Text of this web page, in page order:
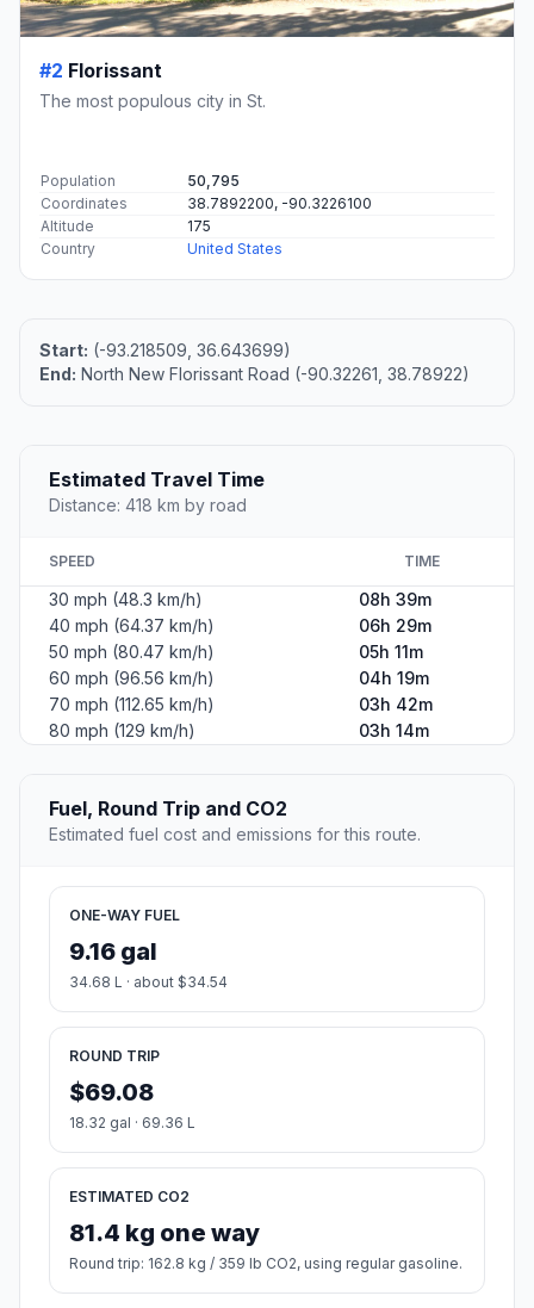
#2 Florissant
The most populous city in St.
Population
50,795
Coordinates
38.7892200, -90.3226100
Altitude
175
Country
United States
Start: (-93.218509, 36.643699)
End: North New Florissant Road (-90.32261, 38.78922)
Estimated Travel Time
Distance: 418 km by road
SPEED TIME
30 mph (48.3 km/h)
08h 39m
40 mph (64.37 km/h)
06h 29m
50 mph (80.47 km/h)
05h 11m
60 mph (96.56 km/h)
04h 19m
70 mph (112.65 km/h)
03h 42m
80 mph (129 km/h)
03h 14m
Fuel, Round Trip and CO2
Estimated fuel cost and emissions for this route.
ONE-WAY FUEL
9.16 gal
34.68 L · about $34.54
ROUND TRIP
$69.08
18.32 gal · 69.36 L
ESTIMATED CO2
81.4 kg one way
Round trip: 162.8 kg / 359 lb CO2, using regular gasoline.